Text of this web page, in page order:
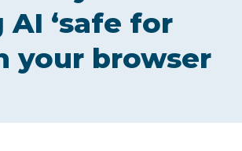
‘safe for
your browser